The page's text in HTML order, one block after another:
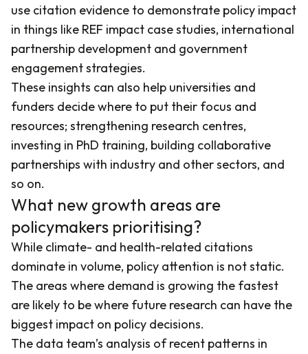
use citation evidence to demonstrate policy impact
in things like REF impact case studies, international
partnership development and government
engagement strategies.
These insights can also help universities and
funders decide where to put their focus and
resources; strengthening research centres,
investing in PhD training, building collaborative
partnerships with industry and other sectors, and
so on.
What new growth areas are
policymakers prioritising?
While climate- and health-related citations
dominate in volume, policy attention is not static.
The areas where demand is growing the fastest
are likely to be where future research can have the
biggest impact on policy decisions.
The data team’s analysis of recent patterns in